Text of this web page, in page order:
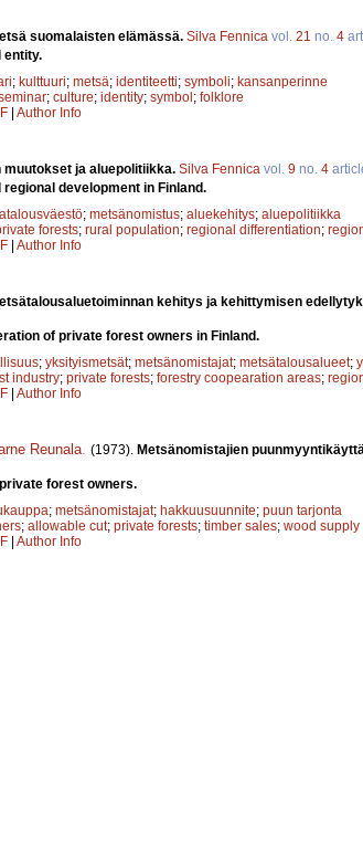
suomalaisten elämässä. Silva Fennica vol. 21 no. 4
entity.
; kulttuuri; metsä; identiteetti; symboli; kansanperinne
; culture; identity; symbol; folklore
| Author Info
ja aluepolitiikka. Silva Fennica vol. 9 no. 4
development in Finland.
; metsänomistus; aluekehitys; aluepolitiikka
forests; rural population; regional differentiation;
| Author Info
kehitys ja kehittymisen
of private forest owners in Finland.
; yksityismetsät; metsänomistajat; metsätalousalueet;
industry; private forests; forestry coopearation areas;
| Author Info
Reunala (1973). Metsänomistajien
forest owners.
; metsänomistajat; hakkuusuunnite; puun tarjonta
; allowable cut; private forests; timber sales; wood supply
| Author Info